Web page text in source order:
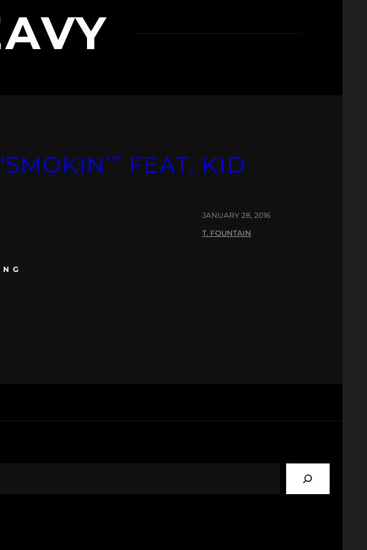
FEAT. KID
JANUARY 28, 2016
T. FOUNTAIN